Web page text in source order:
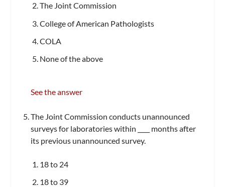
The Joint Commission
College of American Pathologists
COLA
None of the above
See the answer
The Joint Commission conducts unannounced
surveys for laboratories within ____ months after
its previous unannounced survey.
18 to 24
18 to 39